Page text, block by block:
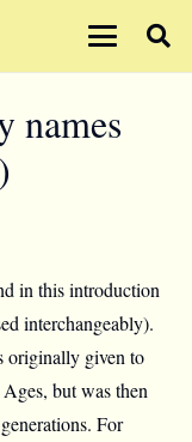
names
in this introduction
interchangeably).
originally given to
but was then
For